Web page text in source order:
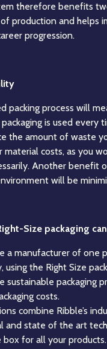
therefore benefits
production and helps
progression.
packing process will
is used every
the amount of waste
costs, as you
Another benefit
will be
Size packaging
a manufacturer of one
using the Right Size
sustainable packaging
costs.
combine Ribble’s
and state of the art
for all your products.